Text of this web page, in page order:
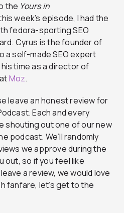
the Yours in
week’s episode, I had the
fedora-sporting SEO
Cyrus is the founder of
a self-made SEO expert
time as a director of
Moz.
leave an honest review for
Each and every
shouting out one of our new
podcast. We’ll randomly
we approve during the
out, so if you feel like
a review, we would love
fanfare, let’s get to the